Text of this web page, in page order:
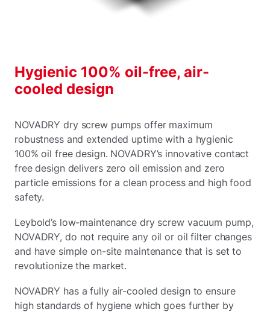
Hygienic 100% oil-free, air-
cooled design
NOVADRY dry screw pumps offer maximum
robustness and extended uptime with a hygienic
100% oil free design. NOVADRY’s innovative contact
free design delivers zero oil emission and zero
particle emissions for a clean process and high food
safety.
Leybold’s low-maintenance dry screw vacuum pump,
NOVADRY, do not require any oil or oil filter changes
and have simple on-site maintenance that is set to
revolutionize the market.
NOVADRY has a fully air-cooled design to ensure
high standards of hygiene which goes further by